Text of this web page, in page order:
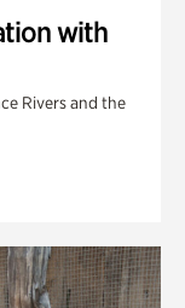
with
Rivers and the